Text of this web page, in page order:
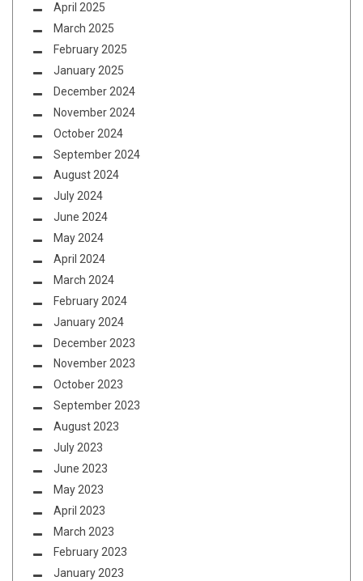
April 2025
March 2025
February 2025
January 2025
December 2024
November 2024
October 2024
September 2024
August 2024
July 2024
June 2024
May 2024
April 2024
March 2024
February 2024
January 2024
December 2023
November 2023
October 2023
September 2023
August 2023
July 2023
June 2023
May 2023
April 2023
March 2023
February 2023
January 2023